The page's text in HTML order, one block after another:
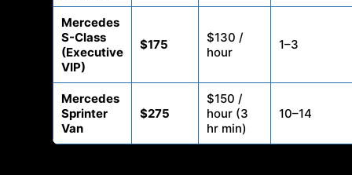
Mercedes
S-Class
(Executive
VIP)
$175
$130 /
hour
1–3
Mercedes
Sprinter
Van
$275
$150 /
hour (3
hr min)
10–14